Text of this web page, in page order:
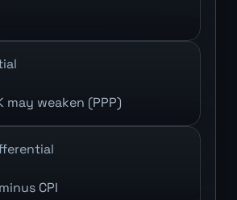
may weaken (PPP)
CPI